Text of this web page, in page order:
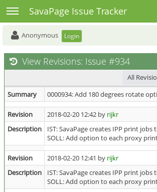
Toggle sidebarSavaPage Issue Tracker
Anonymous Login
View Revisions: Issue #934
All
Summary
0000934: Add 180 degrees rotate
Revision 2018-02-20 12:42 by rijkr
Description
IST: SavaPage creates IPP print
SOLL: Add option to each proxy
Revision 2018-02-20 12:41 by rijkr
Description
IST: SavaPage creates IPP print
SOLL: Add option to each proxy